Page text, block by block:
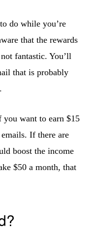
do while you’re
that the rewards
fantastic. You’ll
that is probably
you want to earn $15
If there are
boost the income
$50 a month, that